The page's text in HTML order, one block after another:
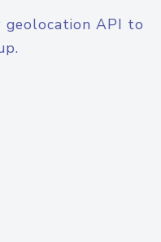
geolocation API to